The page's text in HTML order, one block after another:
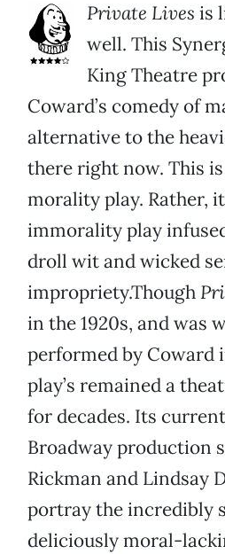
Private Lives is
well. This
King Theatre
Coward’s comedy of
alternative to the
there right now. This
morality play. Rather,
immorality play
droll wit and wicked
impropriety.Though
in the 1920s, and was
performed by Coward
play’s remained a
for decades. Its
Broadway production
Rickman and Lindsay
portray the incredibly
deliciously moral-